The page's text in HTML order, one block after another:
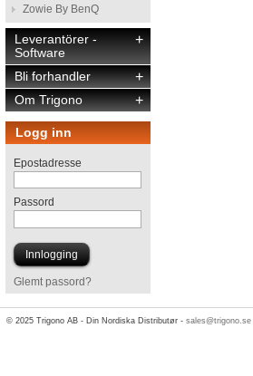
Zowie By BenQ
+
Leverantörer -
Software
+
Bli forhandler
+
Om Trigono
Logg inn
Epostadresse
Passord
Glemt passord?
© 2025 Trigono AB - Din Nordiska Distributør -sales@trigono.se